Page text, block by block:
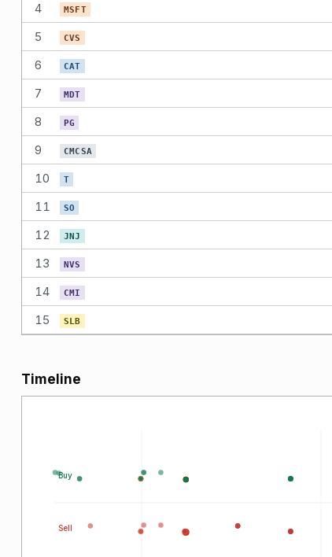
4
MSFT
5
CVS
6
CAT
7
MDT
8
PG
9
CMCSA
10
T
11
SO
12
JNJ
13
NVS
14
CMI
15
SLB
Timeline
Buy
Sell